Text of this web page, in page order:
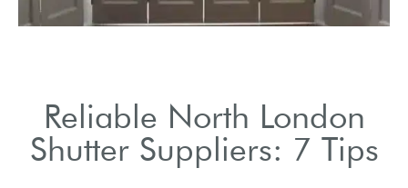
Reliable North London
Shutter Suppliers: 7 Tips